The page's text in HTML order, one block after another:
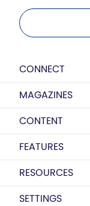
CONNECT
MAGAZINES
CONTENT
FEATURES
RESOURCES
SETTINGS